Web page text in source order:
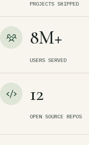
PROJECTS SHIPPED
8M+
USERS SERVED
12
OPEN SOURCE REPOS